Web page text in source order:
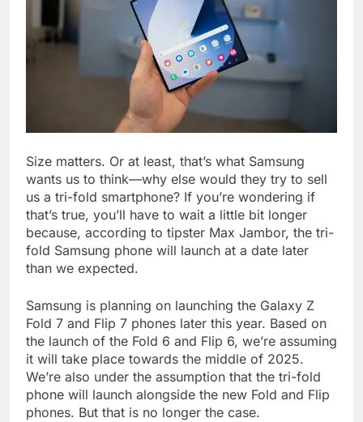
Size matters. Or at least, that’s what Samsung
wants us to think—why else would they try to sell
us a tri-fold smartphone? If you’re wondering if
that’s true, you’ll have to wait a little bit longer
because, according to tipster Max Jambor, the tri-
fold Samsung phone will launch at a date later
than we expected.
Samsung is planning on launching the Galaxy Z
Fold 7 and Flip 7 phones later this year. Based on
the launch of the Fold 6 and Flip 6, we’re assuming
it will take place towards the middle of 2025.
We’re also under the assumption that the tri-fold
phone will launch alongside the new Fold and Flip
phones. But that is no longer the case.